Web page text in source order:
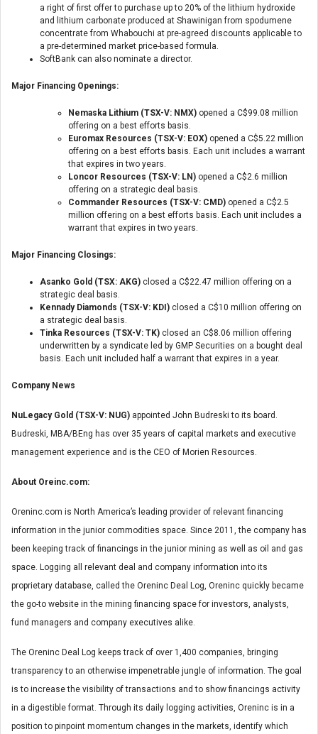
a right of first offer to purchase up to 20% of the lithium hydroxide
and lithium carbonate produced at Shawinigan from spodumene
concentrate from Whabouchi at pre-agreed discounts applicable to
a pre-determined market price-based formula.
SoftBank can also nominate a director.
Major Financing Openings:
Nemaska Lithium (TSX-V: NMX) opened a C$99.08 million
offering on a best efforts basis.
Euromax Resources (TSX-V: EOX) opened a C$5.22 million
offering on a best efforts basis. Each unit includes a warrant
that expires in two years.
Loncor Resources (TSX-V: LN) opened a C$2.6 million
offering on a strategic deal basis.
Commander Resources (TSX-V: CMD) opened a C$2.5
million offering on a best efforts basis. Each unit includes a
warrant that expires in two years.
Major Financing Closings:
Asanko Gold (TSX: AKG) closed a C$22.47 million offering on a
strategic deal basis.
Kennady Diamonds (TSX-V: KDI) closed a C$10 million offering on
a strategic deal basis.
Tinka Resources (TSX-V: TK) closed an C$8.06 million offering
underwritten by a syndicate led by GMP Securities on a bought deal
basis. Each unit included half a warrant that expires in a year.
Company News
NuLegacy Gold (TSX-V: NUG) appointed John Budreski to its board.
Budreski, MBA/BEng has over 35 years of capital markets and executive
management experience and is the CEO of Morien Resources.
About Oreinc.com:
Oreninc.com is North America’s leading provider of relevant financing
information in the junior commodities space. Since 2011, the company has
been keeping track of financings in the junior mining as well as oil and gas
space. Logging all relevant deal and company information into its
proprietary database, called the Oreninc Deal Log, Oreninc quickly became
the go-to website in the mining financing space for investors, analysts,
fund managers and company executives alike.
The Oreninc Deal Log keeps track of over 1,400 companies, bringing
transparency to an otherwise impenetrable jungle of information. The goal
is to increase the visibility of transactions and to show financings activity
in a digestible format. Through its daily logging activities, Oreninc is in a
position to pinpoint momentum changes in the markets, identify which